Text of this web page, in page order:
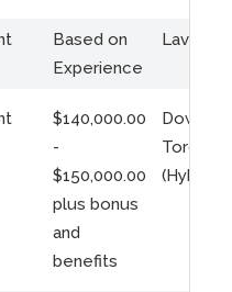
Based on
Experience
Laval,
$140,000.00
-
$150,000.00
plus bonus
and
benefits
Toronto
(Hybrid)